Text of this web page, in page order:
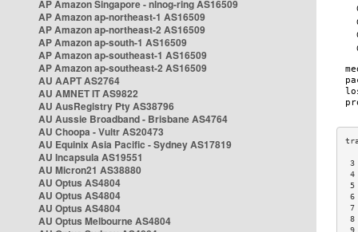
AP Amazon Singapore - nlnog-ring AS16509
AP Amazon ap-northeast-1 AS16509
AP Amazon ap-northeast-2 AS16509
AP Amazon ap-south-1 AS16509
AP Amazon ap-southeast-1 AS16509
AP Amazon ap-southeast-2 AS16509
AU AAPT AS2764
AU AMNET IT AS9822
AU AusRegistry Pty AS38796
AU Aussie Broadband - Brisbane AS4764
AU Choopa - Vultr AS20473
AU Equinix Asia Pacific - Sydney AS17819
AU Incapsula AS19551
AU Micron21 AS38880
AU Optus AS4804
AU Optus AS4804
AU Optus AS4804
AU Optus Melbourne AS4804
3
7
8
9